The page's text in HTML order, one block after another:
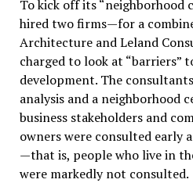
To kick off its “neighborhood
hired two firms—for a
Architecture and Leland
charged to look at “barriers”
development. The
analysis and a neighborhood
business stakeholders and
owners were consulted early
—that is, people who live in
were markedly not consulted.